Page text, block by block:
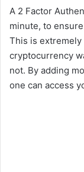
A 2 Factor
minute, to
This is
cryptocurrency
not. By adding
one can access